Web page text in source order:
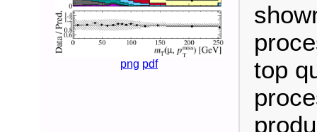
png pdf
top